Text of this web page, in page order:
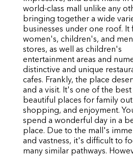
world-class mall unlike any
bringing together a wide
businesses under one roof. It
women's, children's, and
stores, as well as children's
entertainment areas and
distinctive and unique
cafes. Frankly, the place
and a visit. It's one of the
beautiful places for family
shopping, and enjoyment.
spend a wonderful day in a
place. Due to the mall's
and vastness, it's difficult to
many similar pathways.